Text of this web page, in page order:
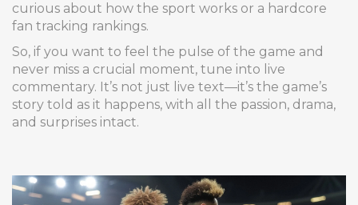
curious about how the sport works or a hardcore
fan tracking rankings.
So, if you want to feel the pulse of the game and
never miss a crucial moment, tune into live
commentary. It’s not just live text—it’s the game’s
story told as it happens, with all the passion, drama,
and surprises intact.